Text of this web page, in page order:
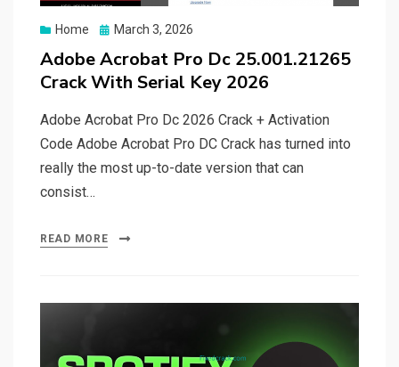
Home
Posted
March 3, 2026
Adobe Acrobat Pro Dc 25.001.21265
Crack With Serial Key 2026
Adobe Acrobat Pro Dc 2026 Crack + Activation
Code Adobe Acrobat Pro DC Crack has turned into
really the most up-to-date version that can
consist…
READ MORE